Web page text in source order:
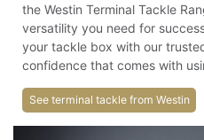
the Westin Terminal Tackle
versatility you need for
your tackle box with our
confidence that comes with
See terminal tackle from Westin